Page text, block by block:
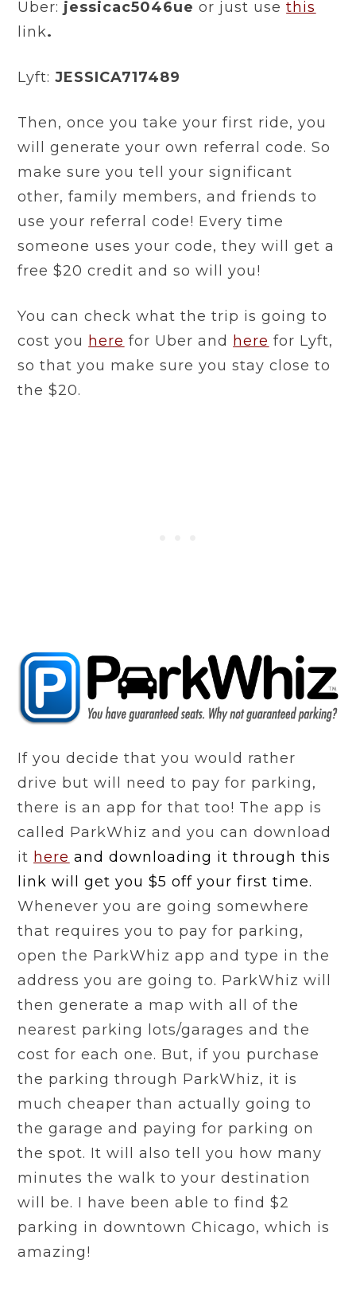
Uber: jessicac5046ueor just usethis
link.
Lyft:JESSICA717489
Then, once you take your first ride, you
will generate your own referral code. So
make sure you tell your significant
other, family members, and friends to
use your referral code! Every time
someone uses your code, they will get a
free $20 credit and so will you!
You can check what the trip is going to
cost you here for Uber and here for Lyft,
so that you make sure you stay close to
the $20.
If you decide that you would rather
drive but will need to pay for parking,
there is an app for that too! The app is
called ParkWhiz and you can download
it here and downloading it through this
link will get you $5 off your first time.
Whenever you are going somewhere
that requires you to pay for parking,
open the ParkWhiz app and type in the
address you are going to. ParkWhiz will
then generate a map with all of the
nearest parking lots/garages and the
cost for each one. But, if you purchase
the parking through ParkWhiz, it is
much cheaper than actually going to
the garage and paying for parking on
the spot. It will also tell you how many
minutes the walk to your destination
will be. I have been able to find $2
parking in downtown Chicago, which is
amazing!